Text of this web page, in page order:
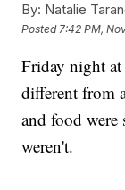
By: Natalie
Posted 7:42 PM,
Friday night
different from
and food were
weren't.